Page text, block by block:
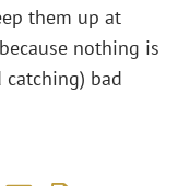
them up at
nothing is
bad